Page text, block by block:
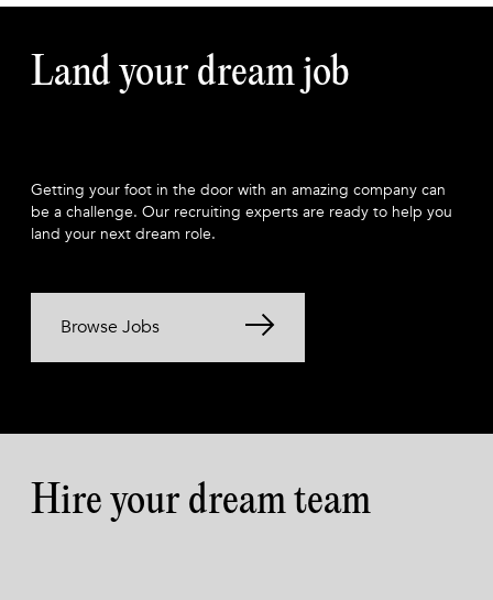
Land your dream job
Getting your foot in the door with an amazing company can
be a challenge. Our recruiting experts are ready to help you
land your next dream role.
Browse Jobs
Hire your dream team